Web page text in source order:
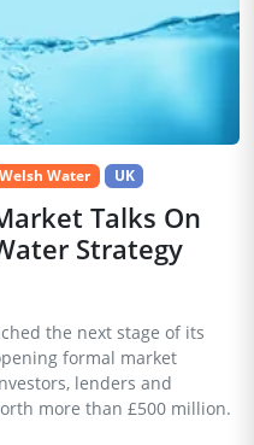
Welsh Water UK
Talks On
Strategy
the next stage of its
formal market
lenders and
more than £500 million.